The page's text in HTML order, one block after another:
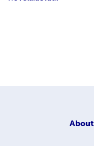
About